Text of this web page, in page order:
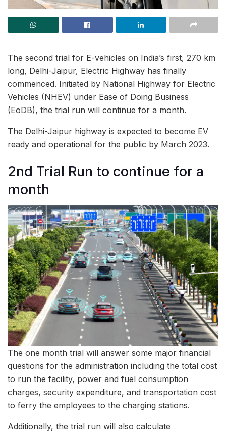
The second trial for E-vehicles on India’s first, 270 km
long, Delhi-Jaipur, Electric Highway has finally
commenced. Initiated by National Highway for Electric
Vehicles (NHEV) under Ease of Doing Business
(EoDB), the trial run will continue for a month.
The Delhi-Jaipur highway is expected to become EV
ready and operational for the public by March 2023.
2nd Trial Run to continue for a
month
The one month trial will answer some major financial
questions for the administration including the total cost
to run the facility, power and fuel consumption
charges, security expenditure, and transportation cost
to ferry the employees to the charging stations.
Additionally, the trial run will also calculate